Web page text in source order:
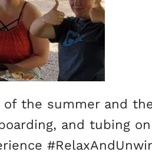
of the summer and
and tubing on